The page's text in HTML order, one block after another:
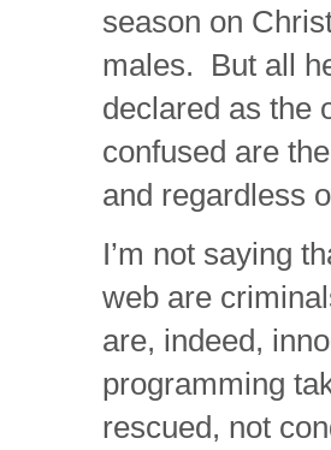
season on
males. But all
declared as the
confused are
and regardless
I’m not saying
web are
are, indeed,
programming
rescued, not